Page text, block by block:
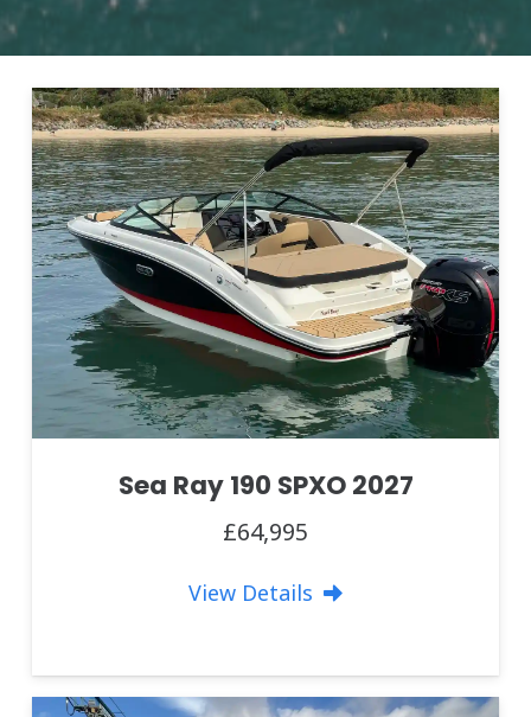
Sea Ray 190 SPXO 2027
£64,995
View Details